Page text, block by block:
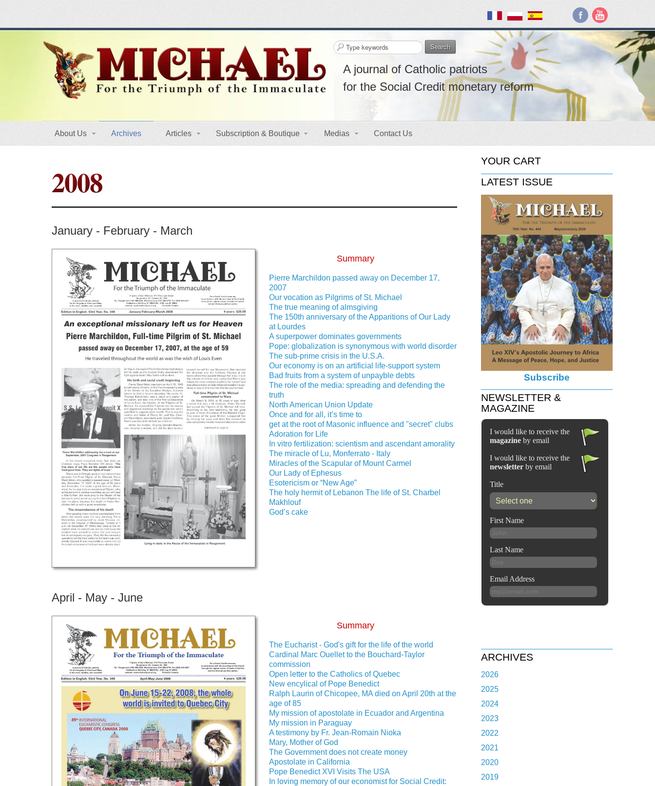
Search
A journal of Catholic patriots
for the Social Credit monetary reform
About Us Archives Articles Subscription & Boutique Medias Contact Us
2008
January - February - March
Summary
Pierre Marchildon passed away on December 17,
2007
Our vocation as Pilgrims of St. Michael
The true meaning of almsgiving
The 150th anniversary of the Apparitions of Our Lady
at Lourdes
A superpower dominates governments
Pope: globalization is synonymous with world disorder
The sub-prime crisis in the U.S.A.
Our economy is on an artificial life-support system
Bad fruits from a system of unpayble debts
The role of the media: spreading and defending the
truth
North American Union Update
Once and for all, it’s time to
get at the root of Masonic influence and "secret" clubs
Adoration for Life
In vitro fertilization: scientism and ascendant amorality
The miracle of Lu, Monferrato - Italy
Miracles of the Scapular of Mount Carmel
Our Lady of Ephesus
Esotericism or “New Age”
The holy hermit of Lebanon The life of St. Charbel
Makhlouf
God’s cake
April - May - June
Summary
The Eucharist - God's gift for the life of the world
Cardinal Marc Ouellet to the Bouchard-Taylor
commission
Open letter to the Catholics of Quebec
New encylical of Pope Benedict
Ralph Laurin of Chicopee, MA died on April 20th at the
age of 85
My mission of apostolate in Ecuador and Argentina
My mission in Paraguay
A testimony by Fr. Jean-Romain Nioka
Mary, Mother of God
The Government does not create money
Apostolate in California
Pope Benedict XVI Visits The USA
In loving memory of our economist for Social Credit:
YOUR CART
LATEST ISSUE
Subscribe
NEWSLETTER &
MAGAZINE
ARCHIVES
2026
2025
2024
2023
2022
2021
2020
2019